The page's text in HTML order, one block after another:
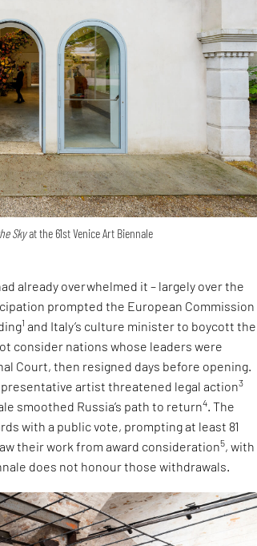
Skyat the 61st Venice Art Biennale
already overwhelmed it – largely over the
prompted the European Commission
1 and Italy’s culture minister to boycott the
consider nations whose leaders were
Court, then resigned days before opening.
artist threatened legal action3
smoothed Russia’s path to return4. The
with a public vote, prompting at least 81
their work from award consideration5, with
does not honour those withdrawals.